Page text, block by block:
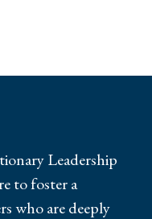
Leadership
to foster a
who are deeply